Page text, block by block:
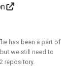
has been a part of
we still need to
repository.
WSL2 Aerial